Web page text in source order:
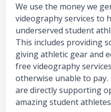
We use the money we
videography services to
underserved student
This includes providing
giving athletic gear and
free videography
otherwise unable to
are directly supporting
amazing student